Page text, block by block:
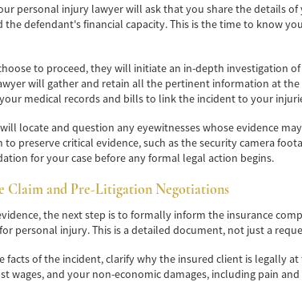
personal injury lawyer will ask that you share the details
the defendant's financial capacity. This is the time to know
to proceed, they will initiate an in-depth investigation
will gather and retain all the pertinent information at
medical records and bills to link the incident to your
locate and question any eyewitnesses whose evidence
preserve critical evidence, such as the security camera
for your case before any formal legal action begins.
Claim and Pre-Litigation Negotiations
the next step is to formally inform the insurance
personal injury. This is a detailed document, not just a
of the incident, clarify why the insured client is legally
wages, and your non-economic damages, including pain